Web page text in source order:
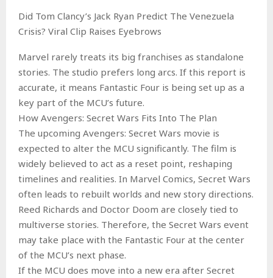
Did Tom Clancy’s Jack Ryan Predict The Venezuela
Crisis? Viral Clip Raises Eyebrows
Marvel rarely treats its big franchises as standalone
stories. The studio prefers long arcs. If this report is
accurate, it means Fantastic Four is being set up as a
key part of the MCU’s future.
How Avengers: Secret Wars Fits Into The Plan
The upcoming Avengers: Secret Wars movie is
expected to alter the MCU significantly. The film is
widely believed to act as a reset point, reshaping
timelines and realities. In Marvel Comics, Secret Wars
often leads to rebuilt worlds and new story directions.
Reed Richards and Doctor Doom are closely tied to
multiverse stories. Therefore, the Secret Wars event
may take place with the Fantastic Four at the center
of the MCU’s next phase.
If the MCU does move into a new era after Secret